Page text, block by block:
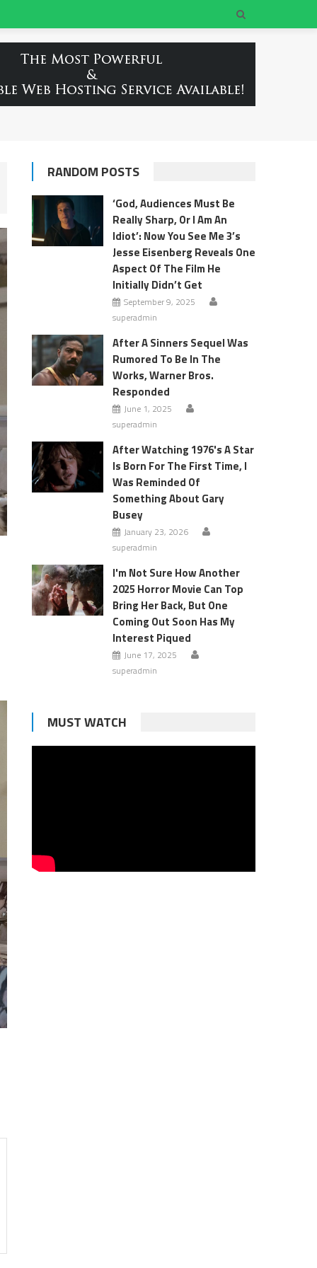
RANDOM POSTS
‘God, Audiences Must Be
Really Sharp, Or I Am An
Idiot’: Now You See Me 3’s
Jesse Eisenberg Reveals One
Aspect Of The Film He
Initially Didn’t Get
September 9, 2025
superadmin
After A Sinners Sequel Was
Rumored To Be In The
Works, Warner Bros.
Responded
June 1, 2025
superadmin
After Watching 1976's A Star
Is Born For The First Time, I
Was Reminded Of
Something About Gary
Busey
January 23, 2026
superadmin
I'm Not Sure How Another
2025 Horror Movie Can Top
Bring Her Back, But One
Coming Out Soon Has My
Interest Piqued
June 17, 2025
superadmin
MUST WATCH